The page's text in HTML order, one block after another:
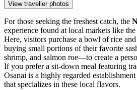
View traveller photos
For those seeking the freshest catch, the
experience found at local markets like
Here, visitors purchase a bowl of rice
buying small portions of their favorite
shrimp, and salmon roe—to create a
If you prefer a sit-down meal featuring
Osanai is a highly regarded
that specializes in these local flavors.